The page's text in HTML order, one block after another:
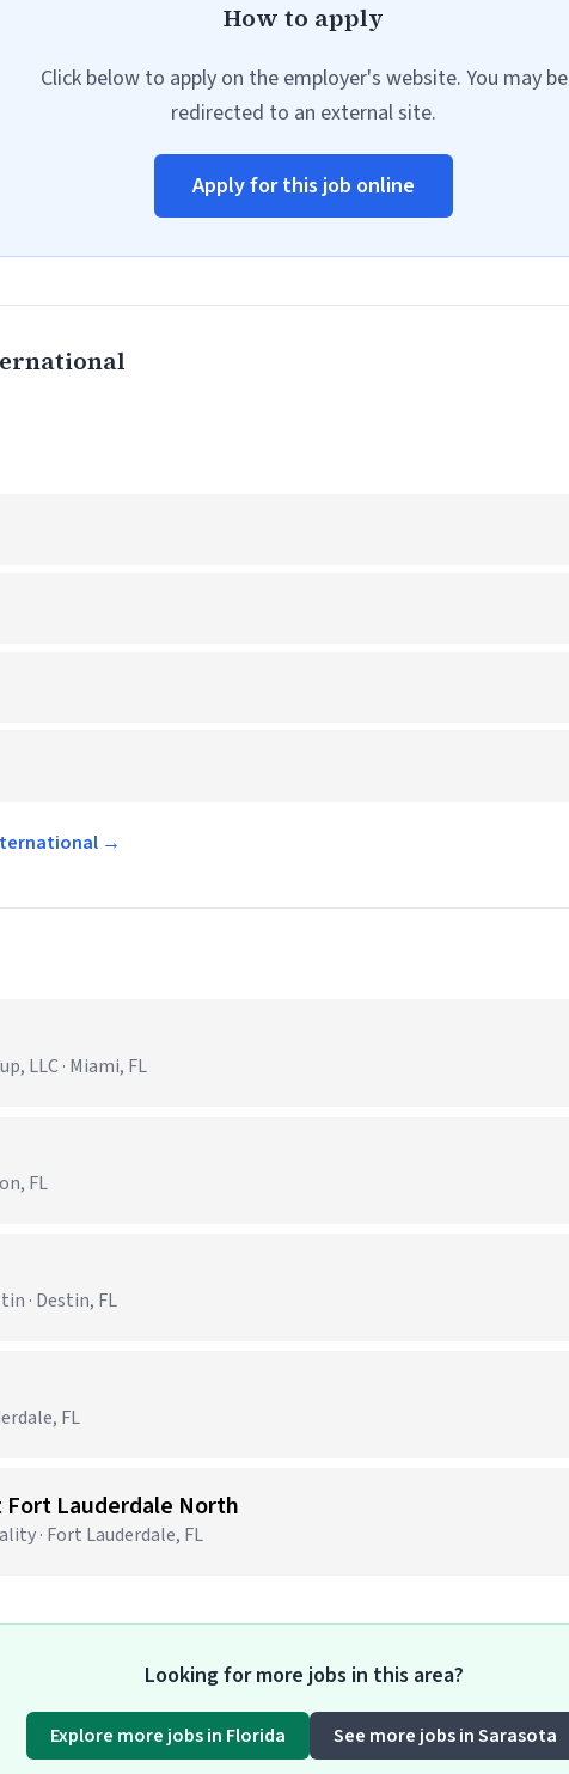
How to apply
Click below to apply on the employer's website. You may be
redirected to an external site.
Apply for this job online
→
LLC · Miami, FL
FL
· Destin, FL
FL
Lauderdale North
· Fort Lauderdale, FL
Looking for more jobs in this area?
Explore more jobs in Florida See more jobs in Sarasota